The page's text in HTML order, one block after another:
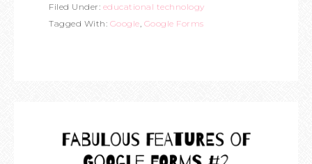
Filed Under: educational technology
Tagged With: Google, Google Forms